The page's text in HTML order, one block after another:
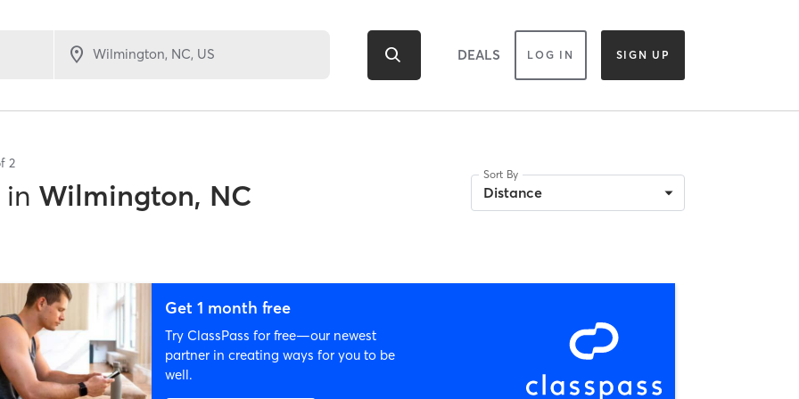
DEALS LOG IN SIGN UP
2
in Wilmington, NC
Sort By
Distance
Get 1 month free
Try ClassPass for free—our newest
partner in creating ways for you to be
well.